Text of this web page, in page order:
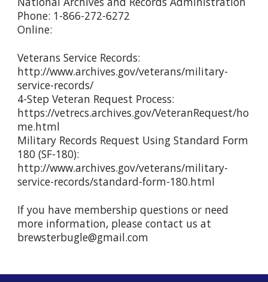
Phone: 1-866-272-6272
Online:
Veterans Service Records:
http://www.archives.gov/veterans/military-
service-records/
4-Step Veteran Request Process:
https://vetrecs.archives.gov/VeteranRequest/ho
me.html
Military Records Request Using Standard Form
180 (SF-180):
http://www.archives.gov/veterans/military-
service-records/standard-form-180.html
If you have membership questions or need
more information, please contact us at
brewsterbugle@gmail.com